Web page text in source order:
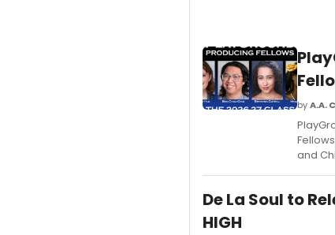
byA.A.
and
De La Soul to
HIGH